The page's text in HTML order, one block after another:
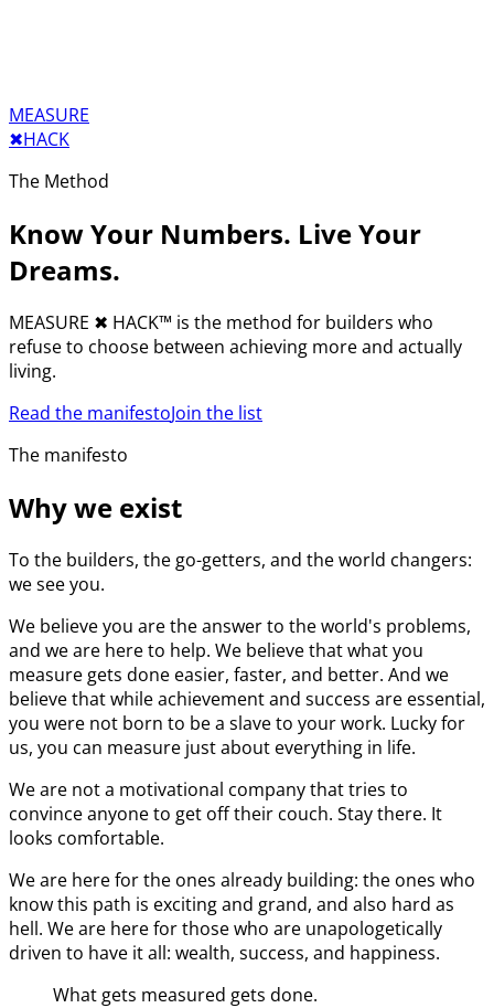
MEASURE
✖︎HACK
The Method
Know Your Numbers. Live Your
Dreams.
MEASURE ✖︎ HACK™ is the method for builders who
refuse to choose between achieving more and actually
living.
Read the manifestoJoin the list
The manifesto
Why we exist
To the builders, the go-getters, and the world changers:
we see you.
We believe you are the answer to the world's problems,
and we are here to help. We believe that what you
measure gets done easier, faster, and better. And we
believe that while achievement and success are essential,
you were not born to be a slave to your work. Lucky for
us, you can measure just about everything in life.
We are not a motivational company that tries to
convince anyone to get off their couch. Stay there. It
looks comfortable.
We are here for the ones already building: the ones who
know this path is exciting and grand, and also hard as
hell. We are here for those who are unapologetically
driven to have it all: wealth, success, and happiness.
What gets measured gets done.